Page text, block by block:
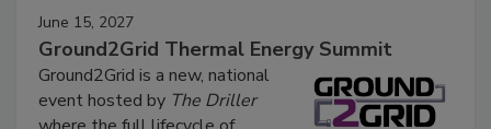
June 15, 2027
Ground2Grid Thermal Energy Summit
Ground2Grid is a new, national
event hosted by The Driller